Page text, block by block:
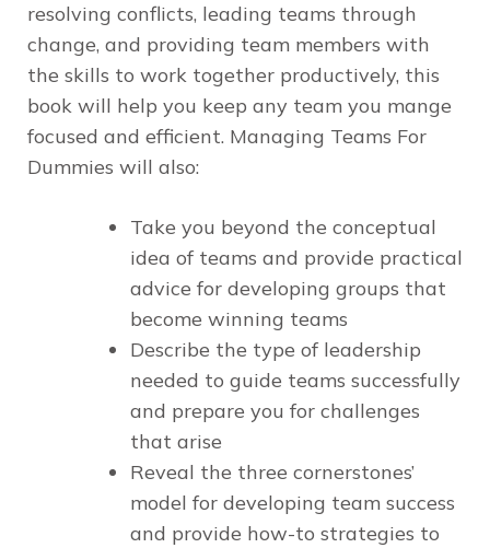
resolving conflicts, leading teams through
change, and providing team members with
the skills to work together productively, this
book will help you keep any team you mange
focused and efficient. Managing Teams For
Dummies will also:
Take you beyond the conceptual
idea of teams and provide practical
advice for developing groups that
become winning teams
Describe the type of leadership
needed to guide teams successfully
and prepare you for challenges
that arise
Reveal the three cornerstones’
model for developing team success
and provide how-to strategies to